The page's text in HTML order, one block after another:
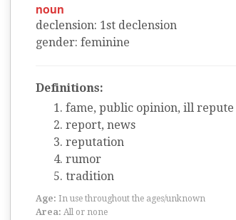
noun
declension: 1st declension
gender: feminine
Definitions:
fame, public opinion, ill repute
report, news
reputation
rumor
tradition
Age: In use throughout the ages/unknown
Area: All or none